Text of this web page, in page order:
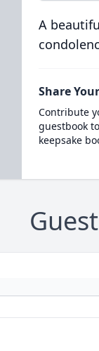
A
Share
Contribute
guestbook
keepsake